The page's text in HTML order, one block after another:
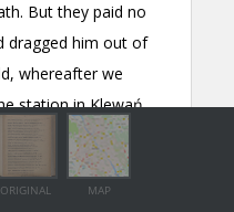
ORIGINAL MAP